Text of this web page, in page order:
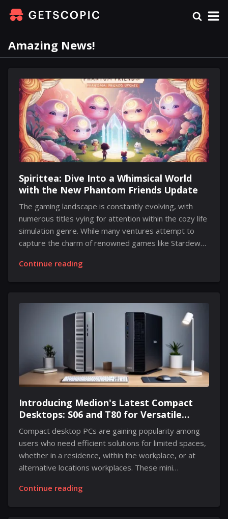
Amazing News!
Spirittea: Dive Into a Whimsical World
with the New Phantom Friends Update
The gaming landscape is constantly evolving, with
numerous titles vying for attention within the cozy life
simulation genre. While many ventures attempt to
capture the charm of renowned games like Stardew
select few manage to stand out. Among these
inhabit a remote mountain village, where they take on
the role of a newcomer tasked with opening a spa for
weary spirits. The objective is to provide restful
retreats for these ethereal beings while ensuring
they leave the...
Continue reading
Introducing Medion's Latest Compact
Desktops: S06 and T80 for Versatile
Performance in Minimal Spaces
Compact desktop PCs are gaining popularity among
users who need efficient solutions for limited spaces,
whether in a residence, within the workplace, or at
alternative locations workplaces. These mini
taking up much room. Medion, a division under the
Continue reading